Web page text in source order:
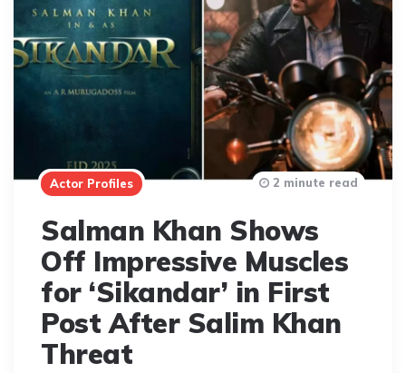
Actor Profiles
Salman Khan Shows
Off Impressive Muscles
for ‘Sikandar’ in First
Post After Salim Khan
Threat
2 minute read